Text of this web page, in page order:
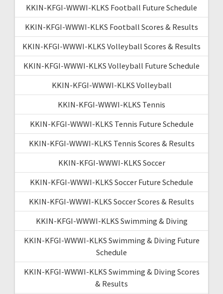
KKIN-KFGI-WWWI-KLKS Football Future Schedule
KKIN-KFGI-WWWI-KLKS Football Scores & Results
KKIN-KFGI-WWWI-KLKS Volleyball Scores & Results
KKIN-KFGI-WWWI-KLKS Volleyball Future Schedule
KKIN-KFGI-WWWI-KLKS Volleyball
KKIN-KFGI-WWWI-KLKS Tennis
KKIN-KFGI-WWWI-KLKS Tennis Future Schedule
KKIN-KFGI-WWWI-KLKS Tennis Scores & Results
KKIN-KFGI-WWWI-KLKS Soccer
KKIN-KFGI-WWWI-KLKS Soccer Future Schedule
KKIN-KFGI-WWWI-KLKS Soccer Scores & Results
KKIN-KFGI-WWWI-KLKS Swimming & Diving
KKIN-KFGI-WWWI-KLKS Swimming & Diving Future
Schedule
KKIN-KFGI-WWWI-KLKS Swimming & Diving Scores
& Results